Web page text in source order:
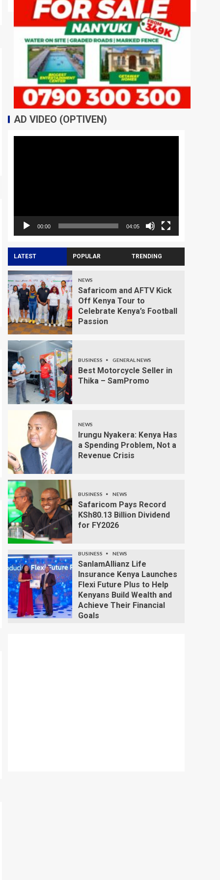
AD VIDEO (OPTIVEN)
00:00 04:05
LATEST POPULAR TRENDING
NEWS
Safaricom and AFTV Kick
Off Kenya Tour to
Celebrate Kenya’s Football
Passion
BUSINESS GENERAL NEWS
Best Motorcycle Seller in
Thika – SamPromo
NEWS
Irungu Nyakera: Kenya Has
a Spending Problem, Not a
Revenue Crisis
BUSINESS NEWS
Safaricom Pays Record
KSh80.13 Billion Dividend
for FY2026
BUSINESS NEWS
SanlamAllianz Life
Insurance Kenya Launches
Flexi Future Plus to Help
Kenyans Build Wealth and
Achieve Their Financial
Goals